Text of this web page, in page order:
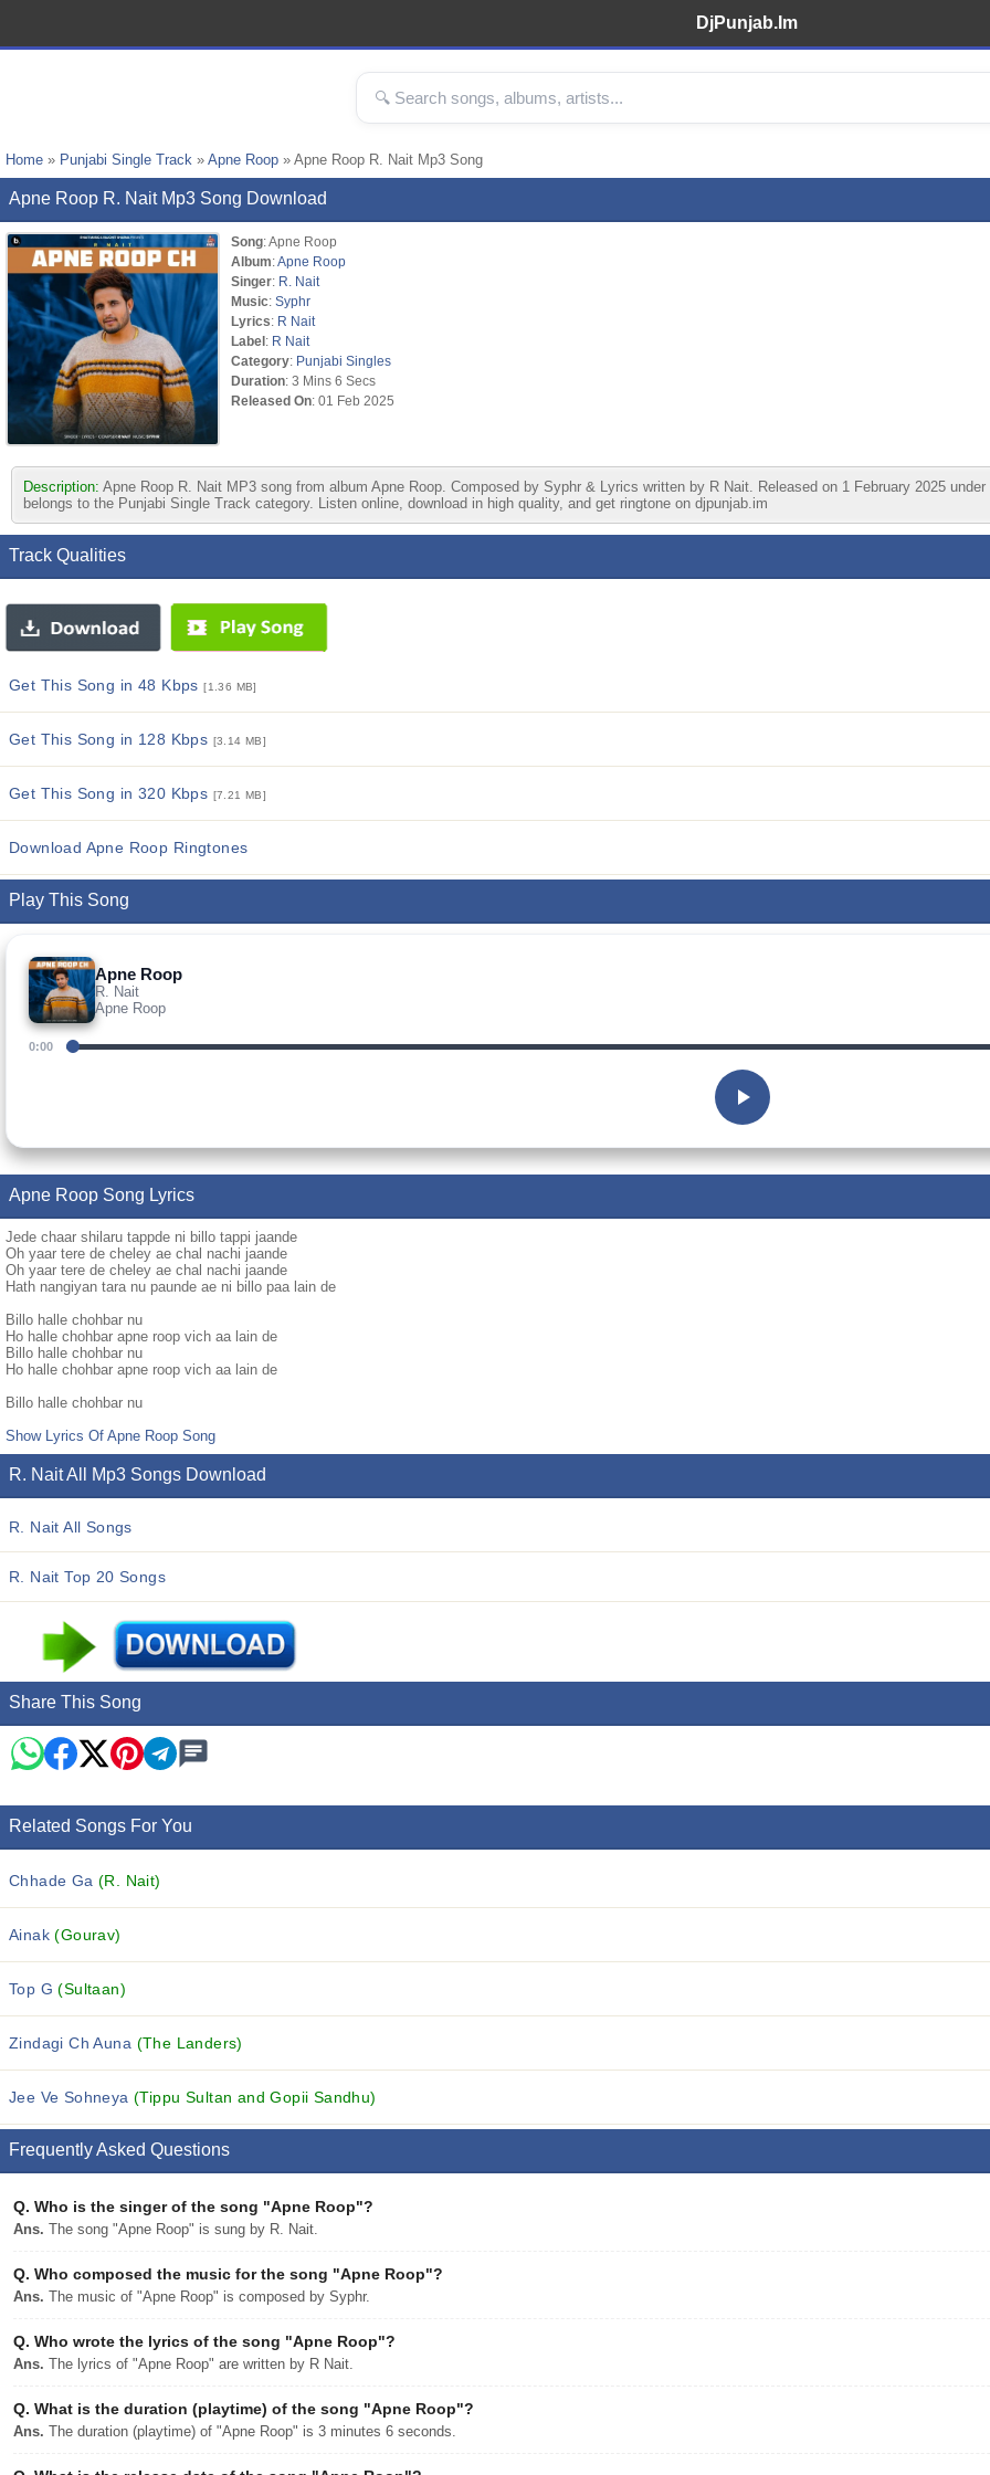
DjPunjab.Im
Home » Punjabi Single Track » Apne Roop » Apne Roop R. Nait Mp3 Song
Apne Roop R. Nait Mp3 Song Download
Song: Apne Roop
Album:Apne Roop
Singer: R. Nait
Music: Syphr
Lyrics: R Nait
Label: R Nait
Category: Punjabi Singles
Duration: 3 Mins 6 Secs
Released On: 01 Feb 2025
Description: Apne Roop R. Nait MP3 song from album Apne Roop. Composed by Syphr & Lyrics written by R Nait. Released on 1 February 2025
belongs to the Punjabi Single Track category. Listen online, download in high quality, and get ringtone on djpunjab.im
Track Qualities
Get This Song in 48 Kbps[1.36 MB]
Get This Song in 128 Kbps [3.14 MB]
Get This Song in 320 Kbps [7.21 MB]
Download Apne Roop Ringtones
Play This Song
Apne Roop
R. Nait
Apne Roop
0:00
Apne Roop Song Lyrics
Jede chaar shilaru tappde ni billo tappi jaande
Oh yaar tere de cheley ae chal nachi jaande
Oh yaar tere de cheley ae chal nachi jaande
Hath nangiyan tara nu paunde ae ni billo paa lain de
Billo halle chohbar nu
Ho halle chohbar apne roop vich aa lain de
Billo halle chohbar nu
Ho halle chohbar apne roop vich aa lain de
Billo halle chohbar nu
Show Lyrics Of Apne Roop Song
R. Nait All Mp3 Songs Download
R. Nait All Songs
R. Nait Top 20 Songs
Share This Song
Related Songs For You
Chhade Ga(R. Nait)
Ainak(Gourav)
Top G(Sultaan)
Zindagi Ch Auna (The Landers)
Jee Ve Sohneya(Tippu Sultan and Gopii Sandhu)
Frequently Asked Questions
Q. Who is the singer of the song "Apne Roop"?
Ans. The song "Apne Roop" is sung by R. Nait.
Q. Who composed the music for the song "Apne Roop"?
Ans. The music of "Apne Roop" is composed by Syphr.
Q. Who wrote the lyrics of the song "Apne Roop"?
Ans. The lyrics of "Apne Roop" are written by R Nait.
Q. What is the duration (playtime) of the song "Apne Roop"?
Ans. The duration (playtime) of "Apne Roop" is 3 minutes 6 seconds.